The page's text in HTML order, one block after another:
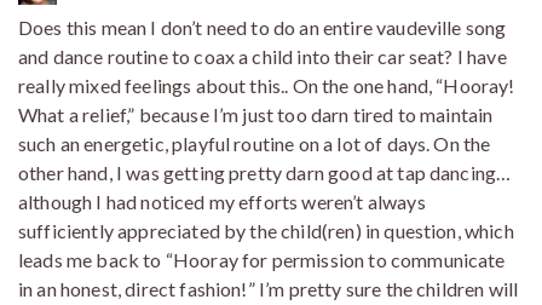
Does this mean I don’t need to do an entire vaudeville song
and dance routine to coax a child into their car seat? I have
really mixed feelings about this.. On the one hand, “Hooray!
What a relief,” because I’m just too darn tired to maintain
such an energetic, playful routine on a lot of days. On the
other hand, I was getting pretty darn good at tap dancing…
although I had noticed my efforts weren’t always
sufficiently appreciated by the child(ren) in question, which
leads me back to “Hooray for permission to communicate
in an honest, direct fashion!” I’m pretty sure the children will